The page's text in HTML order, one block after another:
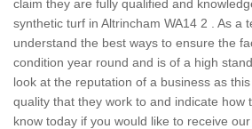
claim they are fully qualified and
synthetic turf in Altrincham WA14 2 . As a
understand the best ways to ensure the
condition year round and is of a high
look at the reputation of a business as
quality that they work to and indicate how
know today if you would like to receive